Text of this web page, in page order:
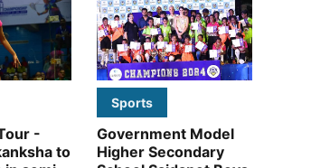
-
to
Sports
Government Model
Higher Secondary